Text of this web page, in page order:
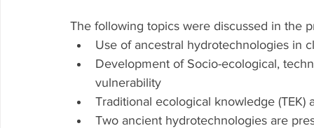
The following topics were discussed in the
Use of ancestral hydrotechnologies in
Development of Socio-ecological,
vulnerability
Traditional ecological knowledge (TEK)
Two ancient hydrotechnologies are